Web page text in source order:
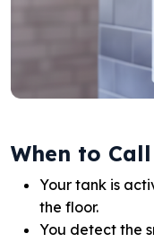
When to
Your tank is
the floor.
You detect the